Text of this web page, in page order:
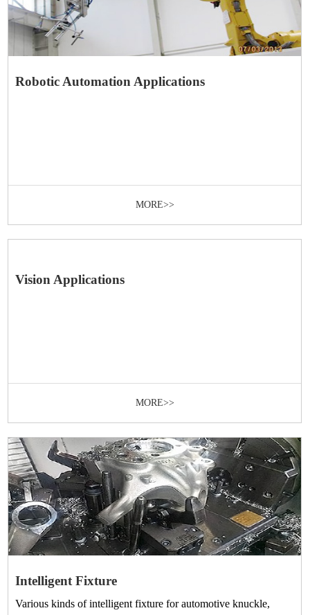
Robotic Automation Applications
MORE>>
Vision Applications
MORE>>
Intelligent Fixture
Various kinds of intelligent fixture for automotive knuckle,